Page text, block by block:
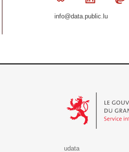
info@data.public.lu
udata